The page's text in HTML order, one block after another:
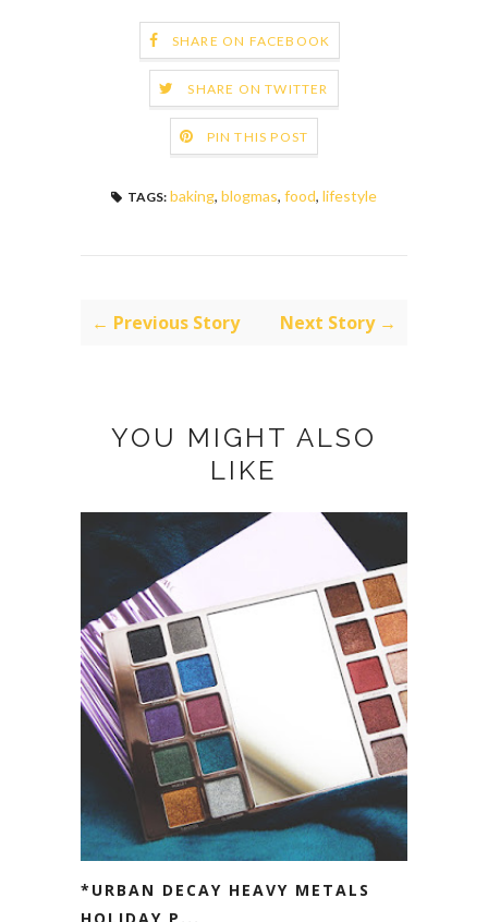
SHARE ON FACEBOOK
SHARE ON TWITTER
PIN THIS POST
TAGS: baking, blogmas, food, lifestyle
← Previous Story Next Story →
YOU MIGHT ALSO
LIKE
*URBAN DECAY HEAVY METALS